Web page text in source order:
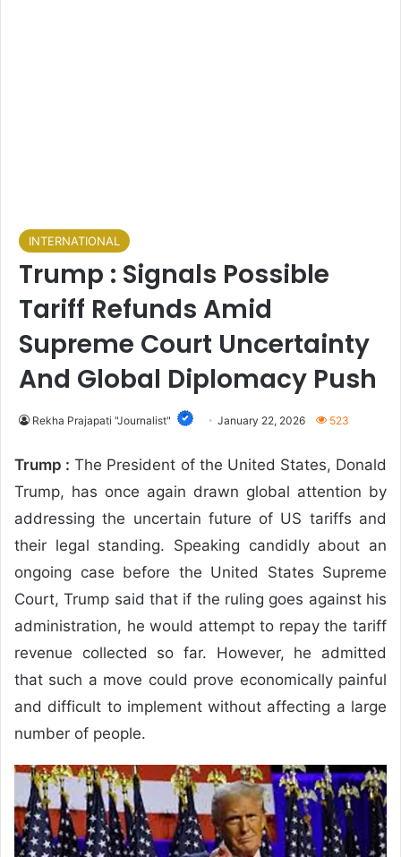
INTERNATIONAL
Trump : Signals Possible
Tariff Refunds Amid
Supreme Court Uncertainty
And Global Diplomacy Push
Rekha Prajapati "Journalist" January 22, 2026 523
Trump : The President of the United States, Donald
Trump, has once again drawn global attention by
addressing the uncertain future of US tariffs and
their legal standing. Speaking candidly about an
ongoing case before the United States Supreme
Court, Trump said that if the ruling goes against his
administration, he would attempt to repay the tariff
revenue collected so far. However, he admitted
that such a move could prove economically painful
and difficult to implement without affecting a large
number of people.